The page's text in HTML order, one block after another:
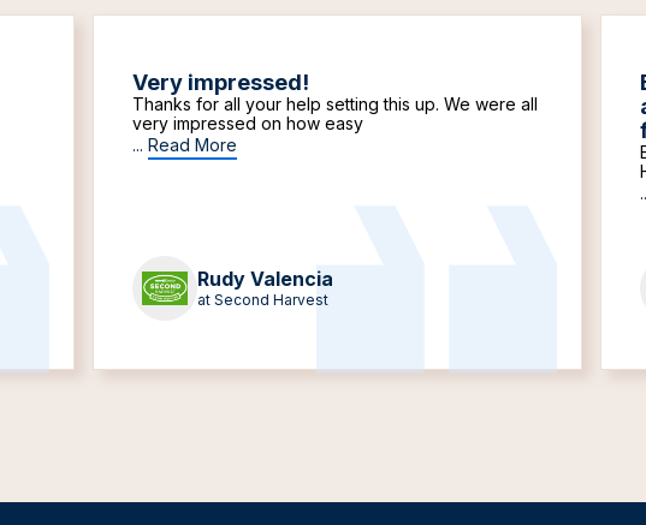
Very impressed!
Thanks for all your help setting this up. We were all
very impressed on how easy
... Read More
Rudy Valencia
at Second Harvest